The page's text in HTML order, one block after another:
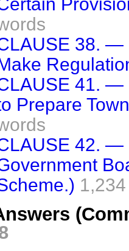
38. —
41. —
Prepare
42. —